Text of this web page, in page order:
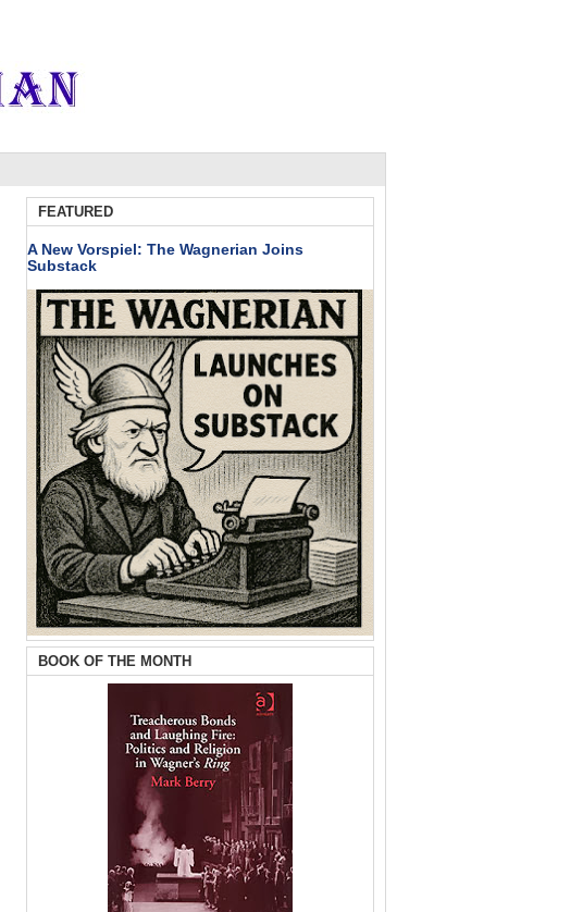
FEATURED
A New Vorspiel: The Wagnerian Joins
Substack
BOOK OF THE MONTH